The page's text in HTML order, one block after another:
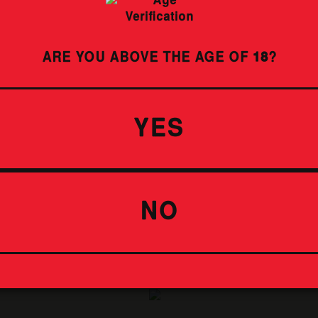
IDENTIFY SUBJECT
ENDLESS
SUMMER
ARE YOU ABOVE THE AGE OF 18?
YES
NO